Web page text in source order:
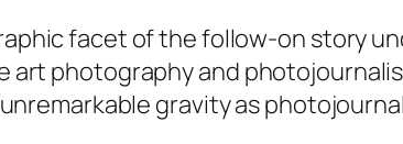
facet of the follow-on story
art photography and
gravity as